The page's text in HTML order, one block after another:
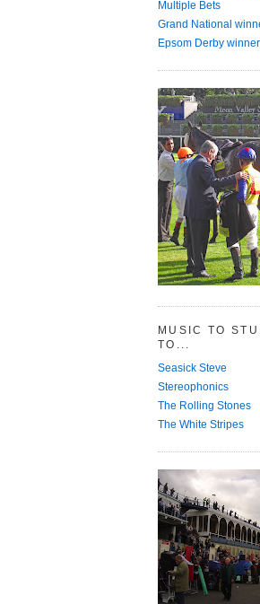
Multiple Bets
Grand National
Epsom Derby
MUSIC TO
TO...
Seasick Steve
Stereophonics
The Rolling Stones
The White Stripes